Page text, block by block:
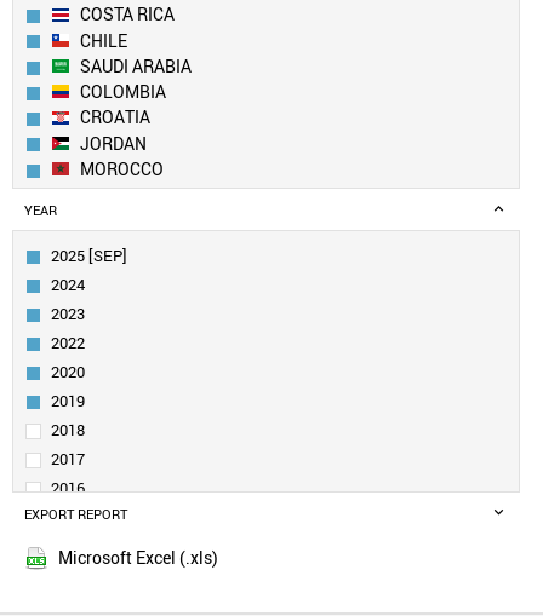
COSTA RICA
CHILE
SAUDI ARABIA
COLOMBIA
CROATIA
JORDAN
MOROCCO
SLOVAKIA
KUWAIT
UAE
EGYPT
URUGUAY
GREECE
ROMANIA
SPAIN
BRAZIL
UKRAINE
BULGARIA
POLAND
PORTUGAL
YEAR
2025 [SEP]
2024
2023
2022
2020
2019
2018
2017
2016
2015
EXPORT REPORT
Microsoft Excel (.xls)